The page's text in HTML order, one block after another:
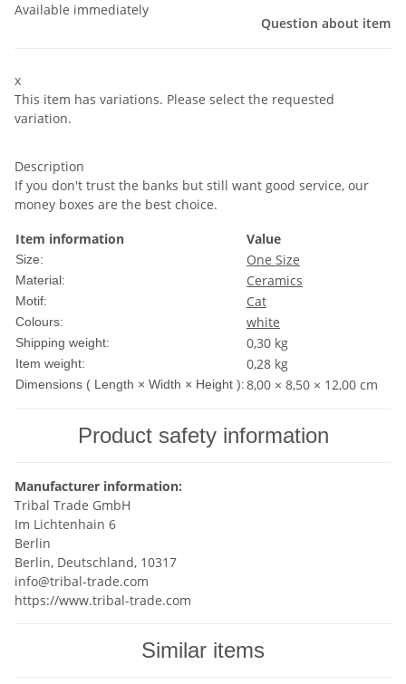
Available immediately
Question about item
x
This item has variations. Please select the requested
variation.
Description
If you don't trust the banks but still want good service, our
money boxes are the best choice.
Item information
Value
Size: One Size
Material: Ceramics
Motif: Cat
Colours: white
Shipping weight: 0,30 kg
Item weight: 0,28 kg
Dimensions ( Length × Width × Height ):8,00 × 8,50 × 12,00 cm
Product safety information
Manufacturer information:
Tribal Trade GmbH
Im Lichtenhain 6
Berlin
Berlin, Deutschland, 10317
info@tribal-trade.com
https://www.tribal-trade.com
Similar items